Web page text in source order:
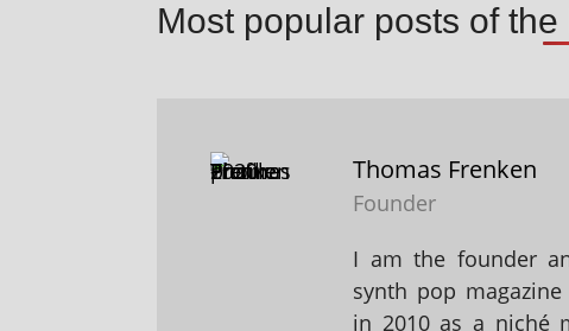
Most popular posts of
Thomas Frenken
Founder
I am the founder
synth pop
in 2010 as a niché